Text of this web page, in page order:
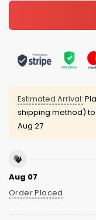
Estimated Arrival:
shipping method)
Aug 27
Aug 07
Order Placed